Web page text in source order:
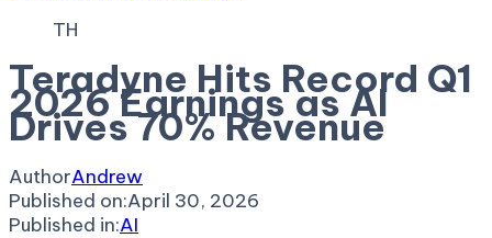
TH
Teradyne Hits Record Q1
2026 Earnings as AI
Drives 70% Revenue
AuthorAndrew
Published on:April 30, 2026
Published in:AI